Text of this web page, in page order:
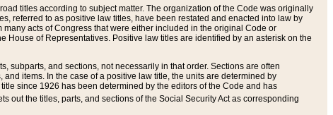
titles according to subject matter. The organization of the Code was originally
referred to as positive law titles, have been restated and enacted into law by
acts of Congress that were either included in the original Code or
of Representatives. Positive law titles are identified by an asterisk on the
subparts, and sections, not necessarily in that order. Sections are often
items. In the case of a positive law title, the units are determined by
since 1926 has been determined by the editors of the Code and has
out the titles, parts, and sections of the Social Security Act as corresponding